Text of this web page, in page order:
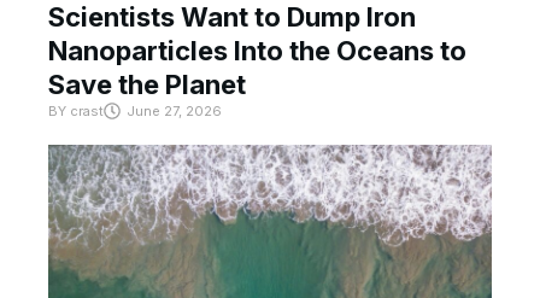
Scientists Want to Dump Iron
Nanoparticles Into the Oceans to
Save the Planet
BY crast June 27, 2026